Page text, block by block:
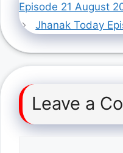
Episode 21 August
Jhanak Today
Leave a